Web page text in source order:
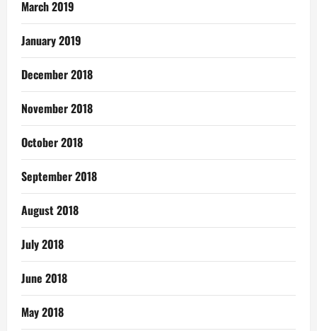
March 2019
January 2019
December 2018
November 2018
October 2018
September 2018
August 2018
July 2018
June 2018
May 2018